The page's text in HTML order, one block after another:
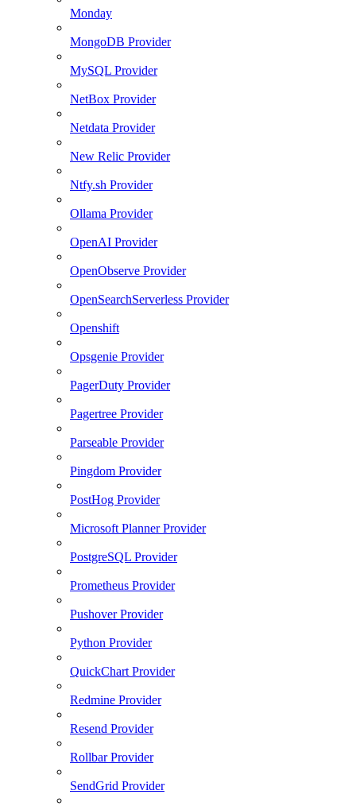
Monday
MongoDB Provider
MySQL Provider
NetBox Provider
Netdata Provider
New Relic Provider
Ntfy.sh Provider
Ollama Provider
OpenAI Provider
OpenObserve Provider
OpenSearchServerless Provider
Openshift
Opsgenie Provider
PagerDuty Provider
Pagertree Provider
Parseable Provider
Pingdom Provider
PostHog Provider
Microsoft Planner Provider
PostgreSQL Provider
Prometheus Provider
Pushover Provider
Python Provider
QuickChart Provider
Redmine Provider
Resend Provider
Rollbar Provider
SendGrid Provider